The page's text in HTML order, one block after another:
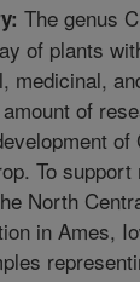
The genus
of plants
medicinal,
of
of
To support
North
in Ames,